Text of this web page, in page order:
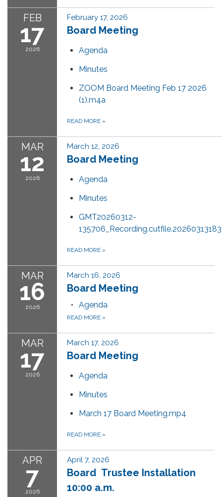
FEB
17
2026
February 17, 2026
Board Meeting
Agenda
Minutes
ZOOM Board Meeting Feb 17 2026
(1).m4a
READ MORE »
MAR
12
2026
March 12, 2026
Board Meeting
Agenda
Minutes
GMT20260312-
READ MORE »
MAR
16
2026
March 16, 2026
Board Meeting
Agenda
READ MORE »
MAR
17
2026
March 17, 2026
Board Meeting
Agenda
Minutes
March 17 Board Meeting.mp4
READ MORE »
APR
7
2026
April 7, 2026
Board Trustee Installation
10:00 a.m.